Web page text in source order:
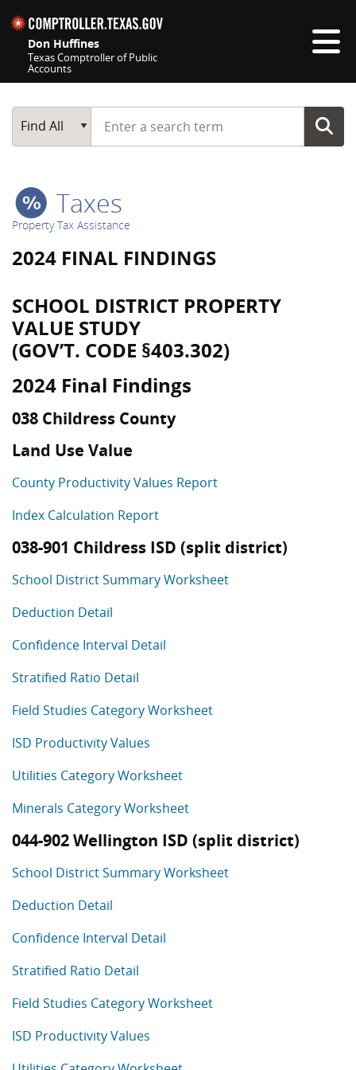
Don Huffines
Texas Comptroller of Public
Accounts
Main Search
Find All
Start typing a search term
Taxes
Property Tax Assistance
2024 FINAL FINDINGS
SCHOOL DISTRICT PROPERTY
VALUE STUDY
(GOV’T. CODE §403.302)
2024 Final Findings
038 Childress County
Land Use Value
County Productivity Values Report
Index Calculation Report
038-901 Childress ISD (split district)
School District Summary Worksheet
Deduction Detail
Confidence Interval Detail
Stratified Ratio Detail
Field Studies Category Worksheet
ISD Productivity Values
Utilities Category Worksheet
Minerals Category Worksheet
044-902 Wellington ISD (split district)
School District Summary Worksheet
Deduction Detail
Confidence Interval Detail
Stratified Ratio Detail
Field Studies Category Worksheet
ISD Productivity Values